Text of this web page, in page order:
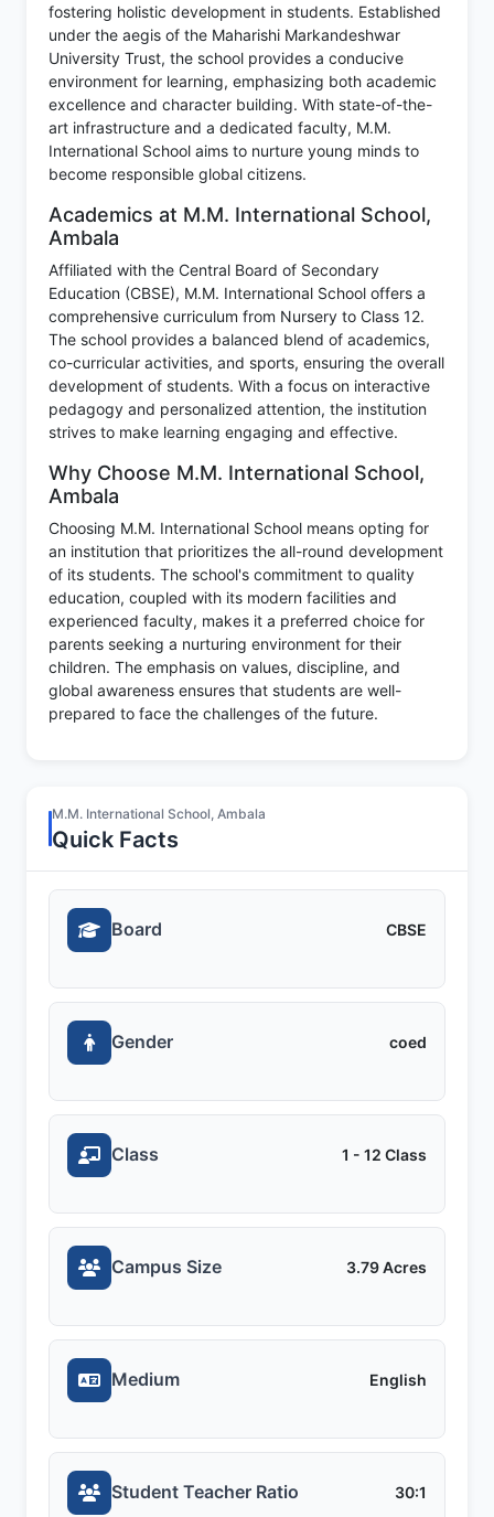
fostering holistic development in students. Established
under the aegis of the Maharishi Markandeshwar
University Trust, the school provides a conducive
environment for learning, emphasizing both academic
excellence and character building. With state-of-the-
art infrastructure and a dedicated faculty, M.M.
International School aims to nurture young minds to
become responsible global citizens.
Academics at M.M. International School,
Ambala
Affiliated with the Central Board of Secondary
Education (CBSE), M.M. International School offers a
comprehensive curriculum from Nursery to Class 12.
The school provides a balanced blend of academics,
co-curricular activities, and sports, ensuring the overall
development of students. With a focus on interactive
pedagogy and personalized attention, the institution
strives to make learning engaging and effective.
Why Choose M.M. International School,
Ambala
Choosing M.M. International School means opting for
an institution that prioritizes the all-round development
of its students. The school's commitment to quality
education, coupled with its modern facilities and
experienced faculty, makes it a preferred choice for
parents seeking a nurturing environment for their
children. The emphasis on values, discipline, and
global awareness ensures that students are well-
prepared to face the challenges of the future.
M.M. International School, Ambala
Quick Facts
Board CBSE
Gender coed
Class 1 - 12 Class
Campus Size 3.79 Acres
Medium English
Student Teacher Ratio 30:1